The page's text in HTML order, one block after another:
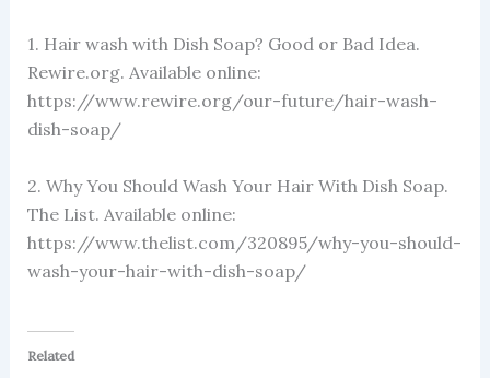
1. Hair wash with Dish Soap? Good or Bad Idea.
Rewire.org. Available online:
https://www.rewire.org/our-future/hair-wash-
dish-soap/
2. Why You Should Wash Your Hair With Dish Soap.
The List. Available online:
https://www.thelist.com/320895/why-you-should-
wash-your-hair-with-dish-soap/
Related